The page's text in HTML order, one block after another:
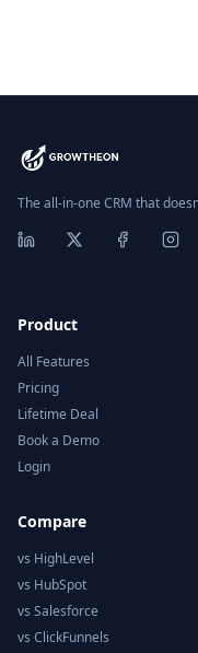
The all-in-one CRM that
Product
All Features
Pricing
Lifetime Deal
Book a Demo
Login
Compare
vs HighLevel
vs HubSpot
vs Salesforce
vs ClickFunnels